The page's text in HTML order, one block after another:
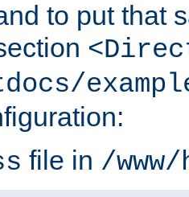
to put that
file in /